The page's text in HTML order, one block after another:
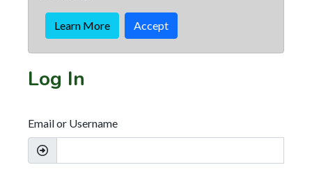
Learn More Accept
Log In
Email or Username